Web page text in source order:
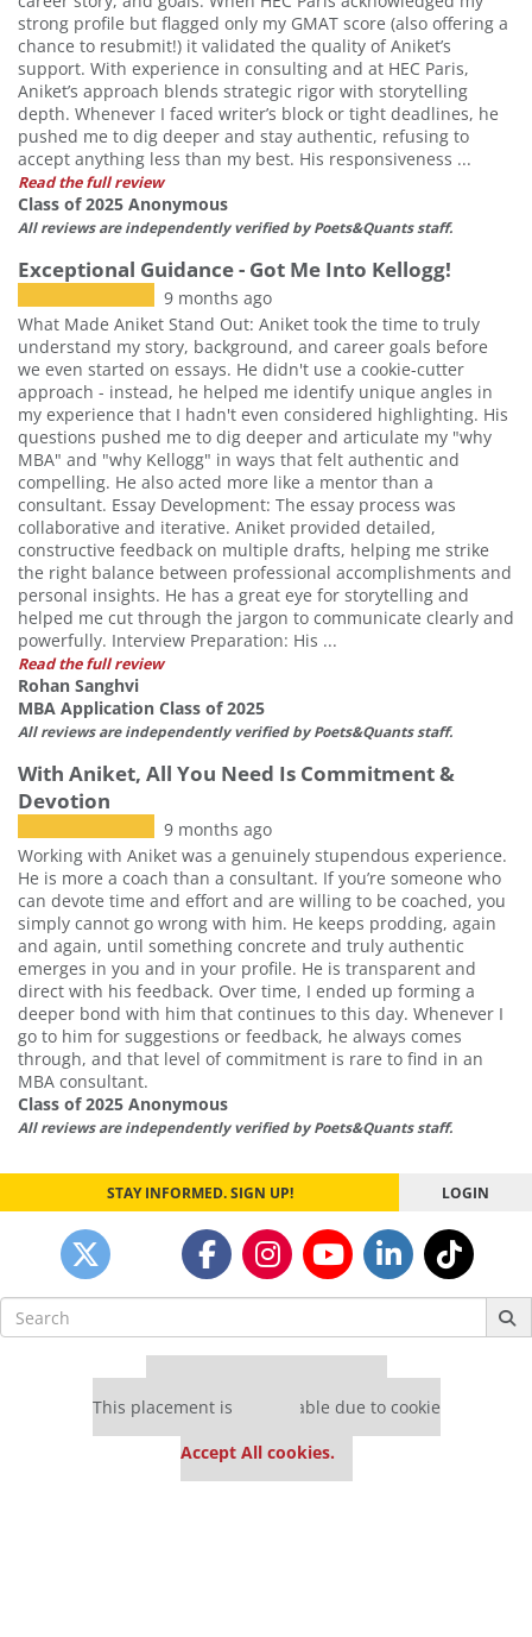
strong profile but flagged only my GMAT score (also offering a
chance to resubmit!) it validated the quality of Aniket’s
support. With experience in consulting and at HEC Paris,
Aniket’s approach blends strategic rigor with storytelling
depth. Whenever I faced writer’s block or tight deadlines, he
pushed me to dig deeper and stay authentic, refusing to
accept anything less than my best. His responsiveness ...
Read the full review
Class of 2025 Anonymous
All reviews are independently verified by Poets&Quants staff.
Exceptional Guidance - Got Me Into Kellogg!
9 months ago
What Made Aniket Stand Out: Aniket took the time to truly
understand my story, background, and career goals before
we even started on essays. He didn't use a cookie-cutter
approach - instead, he helped me identify unique angles in
my experience that I hadn't even considered highlighting. His
questions pushed me to dig deeper and articulate my "why
MBA" and "why Kellogg" in ways that felt authentic and
compelling. He also acted more like a mentor than a
consultant. Essay Development: The essay process was
collaborative and iterative. Aniket provided detailed,
constructive feedback on multiple drafts, helping me strike
the right balance between professional accomplishments and
personal insights. He has a great eye for storytelling and
helped me cut through the jargon to communicate clearly and
powerfully. Interview Preparation: His ...
Read the full review
Rohan Sanghvi
MBA Application Class of 2025
All reviews are independently verified by Poets&Quants staff.
With Aniket, All You Need Is Commitment &
Devotion
9 months ago
Working with Aniket was a genuinely stupendous experience.
He is more a coach than a consultant. If you’re someone who
can devote time and effort and are willing to be coached, you
simply cannot go wrong with him. He keeps prodding, again
and again, until something concrete and truly authentic
emerges in you and in your profile. He is transparent and
direct with his feedback. Over time, I ended up forming a
deeper bond with him that continues to this day. Whenever I
go to him for suggestions or feedback, he always comes
through, and that level of commitment is rare to find in an
MBA consultant.
Class of 2025 Anonymous
All reviews are independently verified by Poets&Quants staff.
STAY INFORMED. SIGN UP! LOGIN
Search
for:
This placement is unavailable due to cookie
Accept All cookies.